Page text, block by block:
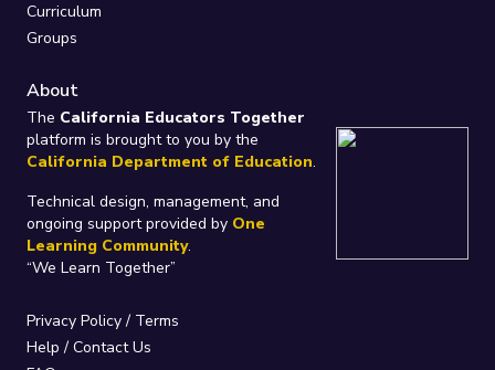
Curriculum
Groups
About
The California Educators Together
platform is brought to you by the
California Department of Education.
Technical design, management, and
ongoing support provided by One
Learning Community.
“We Learn Together”
Privacy Policy/ Terms
Help / Contact Us